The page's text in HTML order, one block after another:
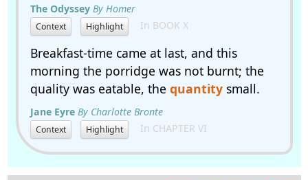
The Odyssey By Homer
Context Highlight In BOOK X
Breakfast-time came at last, and this
morning the porridge was not burnt; the
quality was eatable, the quantitysmall.
Jane Eyre By Charlotte Bronte
Context Highlight In CHAPTER VI